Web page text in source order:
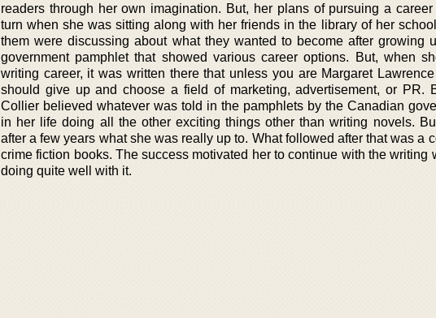
readers through her own imagination. But, her plans of pursuing a
turn when she was sitting along with her friends in the library of her
them were discussing about what they wanted to become after growing
government pamphlet that showed various career options. But, when
writing career, it was written there that unless you are Margaret
should give up and choose a field of marketing, advertisement, or PR.
Collier believed whatever was told in the pamphlets by the Canadian
in her life doing all the other exciting things other than writing novels.
after a few years what she was really up to. What followed after that was a
crime fiction books. The success motivated her to continue with the writing
doing quite well with it.